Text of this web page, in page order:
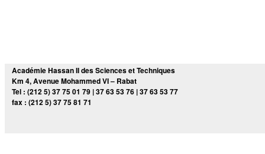
Académie Hassan II des Sciences et Techniques
Km 4, Avenue Mohammed VI – Rabat
Tel : (212 5) 37 75 01 79 | 37 63 53 76 | 37 63 53 77
fax : (212 5) 37 75 81 71